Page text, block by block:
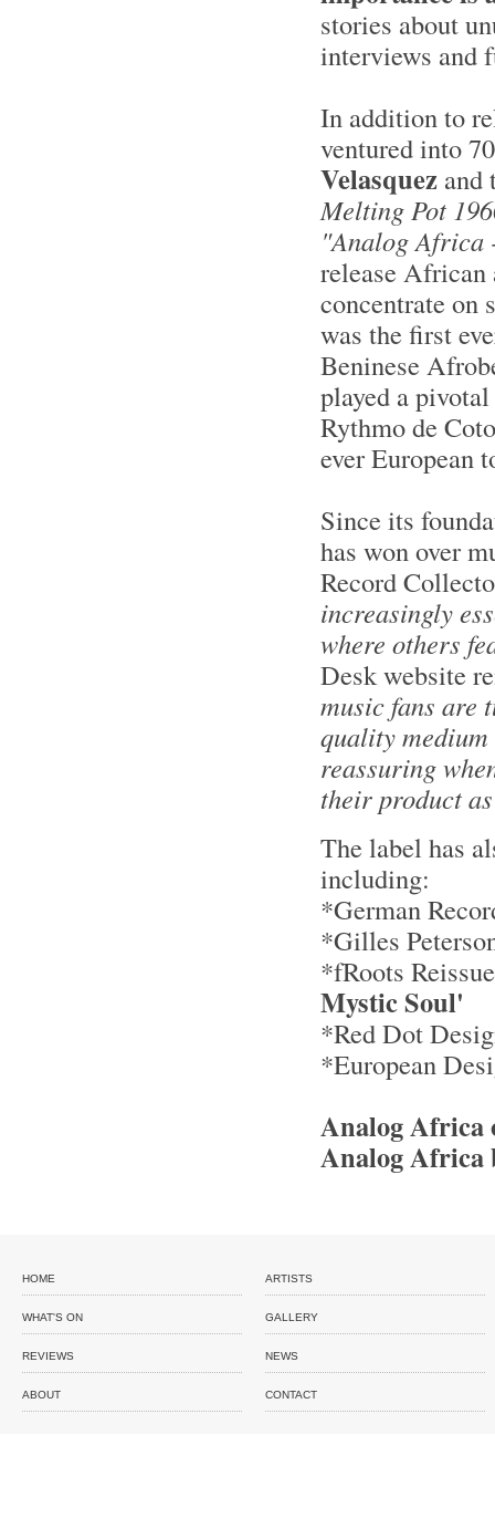
stories about
interviews and
In addition to
ventured into
Velasquez and
Melting Pot
"Analog Africa
release
concentrate on
was the first
Beninese
played a
Rythmo de
ever European
Since its
has won over
Record
increasingly
where others
Desk website
music fans are
quality
reassuring
their product
The label has
including:
*German
*Gilles
*fRoots
Mystic Soul'
*Red Dot
*European
Analog Africa
Analog Africa
HOME ARTISTS
WHAT'S ON GALLERY
REVIEWS NEWS
ABOUT CONTACT